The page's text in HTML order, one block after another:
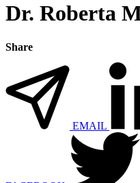
Dr. Roberta
Share
EMAIL